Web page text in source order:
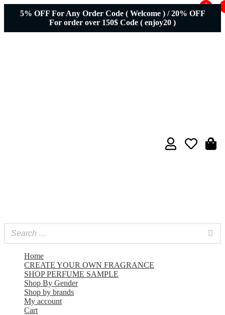
5% OFF For Any Order Code ( Welcome ) / 20% OFF
For order over 150$ Code ( enjoy20 )
0
Home
CREATE YOUR OWN FRAGRANCE
SHOP PERFUME SAMPLE
Shop By Gender
Shop by brands
My account
Cart